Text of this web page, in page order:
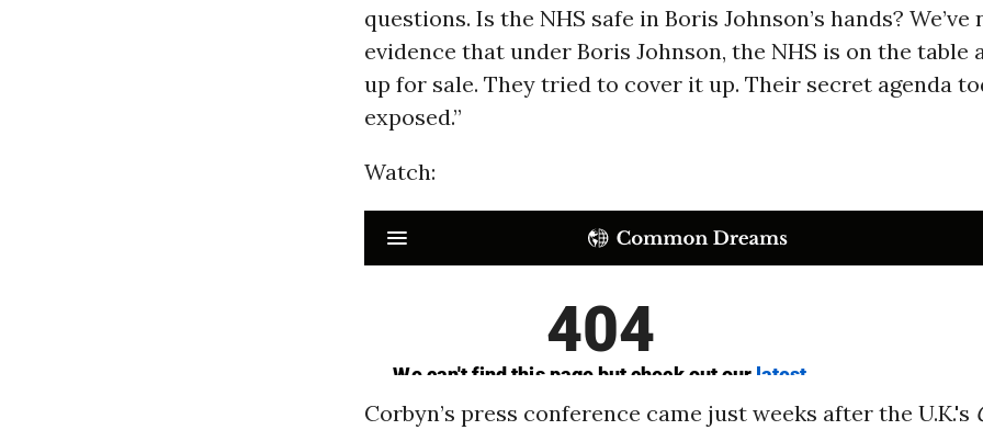
questions. Is the NHS safe in Boris Johnson’s hands? We’ve
evidence that under Boris Johnson, the NHS is on the table
up for sale. They tried to cover it up. Their secret agenda
exposed.”
Watch:
Corbyn’s press conference came just weeks after the U.K.'s